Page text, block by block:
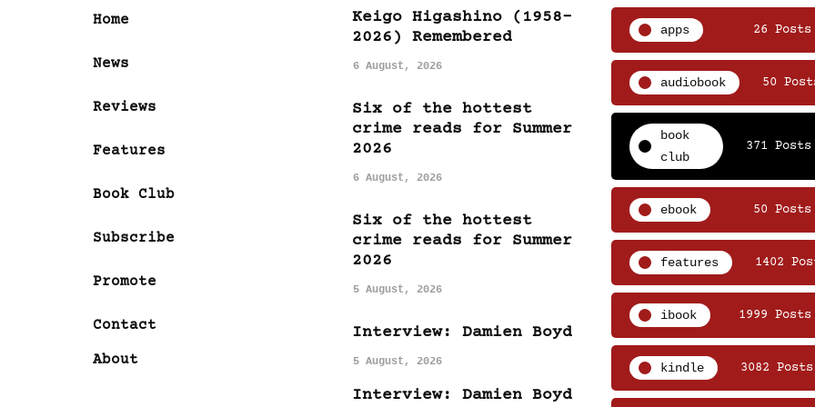
Home
News
Reviews
Features
Book Club
Subscribe
Promote
Contact
About
Keigo Higashino (1958-
2026) Remembered
6 August, 2026
Six of the hottest
crime reads for Summer
2026
6 August, 2026
Six of the hottest
crime reads for Summer
2026
5 August, 2026
Interview: Damien Boyd
5 August, 2026
Interview: Damien Boyd
apps 26 Posts
audiobook 50
book
club
371 Posts
ebook 50 Posts
features 1402
ibook 1999 Posts
kindle 3082 Posts